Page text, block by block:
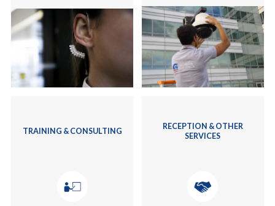
TRAINING & CONSULTING
RECEPTION & OTHER
SERVICES